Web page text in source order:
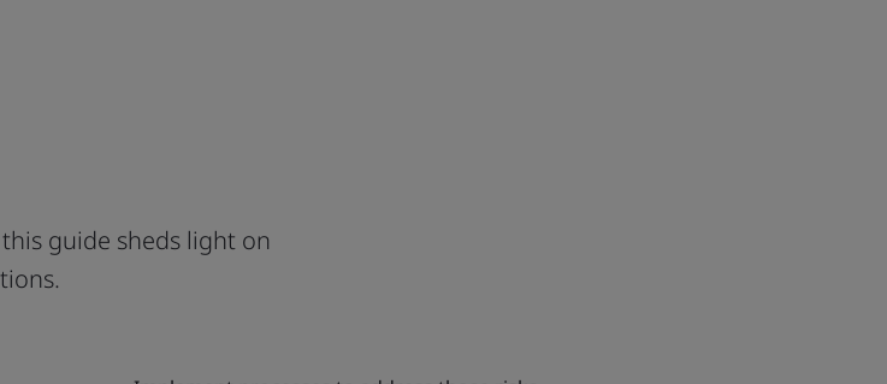
guide sheds light on